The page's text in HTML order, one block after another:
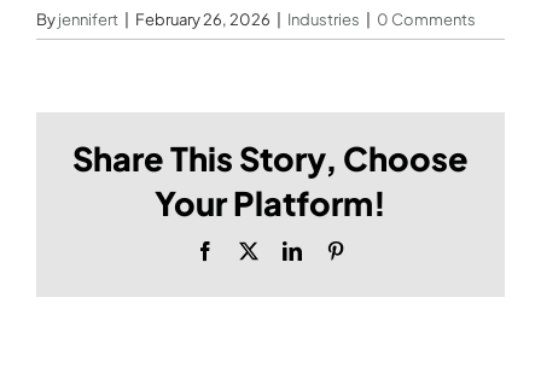
Byjennifert February 26, 2026 Industries 0 Comments
Share This Story, Choose
Your Platform!
Facebook LinkedIn